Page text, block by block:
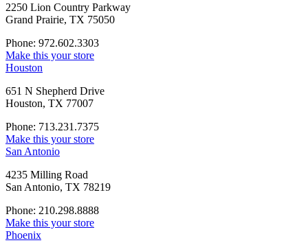
2250 Lion Country Parkway
Grand Prairie, TX 75050
Phone: 972.602.3303
Make this your store
Houston
651 N Shepherd Drive
Houston, TX 77007
Phone: 713.231.7375
Make this your store
San Antonio
4235 Milling Road
San Antonio, TX 78219
Phone: 210.298.8888
Make this your store
Phoenix